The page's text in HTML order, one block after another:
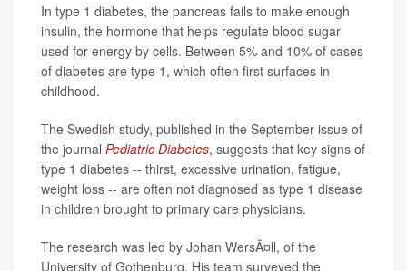
In type 1 diabetes, the pancreas fails to make enough
insulin, the hormone that helps regulate blood sugar
used for energy by cells. Between 5% and 10% of cases
of diabetes are type 1, which often first surfaces in
childhood.
The Swedish study, published in the September issue of
the journal Pediatric Diabetes, suggests that key signs of
type 1 diabetes -- thirst, excessive urination, fatigue,
weight loss -- are often not diagnosed as type 1 disease
in children brought to primary care physicians.
The research was led by Johan WersÃ¤ll, of the
University of Gothenburg. His team surveyed the